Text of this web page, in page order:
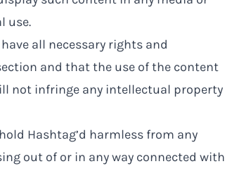
use.
all necessary rights and
and that the use of the content
not infringe any intellectual property
Hashtag’d harmless from any
out of or in any way connected with